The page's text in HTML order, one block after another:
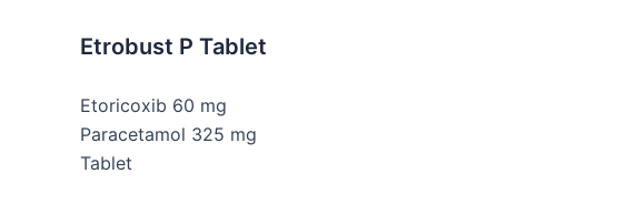
Etrobust P Tablet
Etoricoxib 60 mg
Paracetamol 325 mg
Tablet